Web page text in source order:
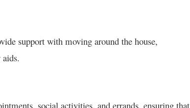
support with moving around the house,
social activities, and errands, ensuring that